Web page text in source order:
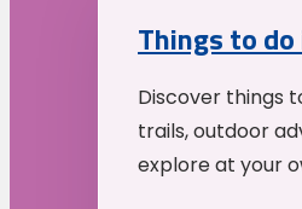
Things to
Discover things
trails, outdoor
explore at your